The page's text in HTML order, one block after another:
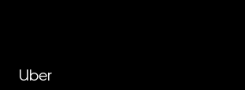
Uber